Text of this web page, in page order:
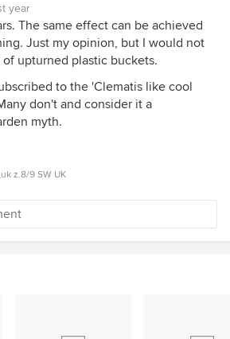
year
The same effect can be achieved
Just my opinion, but I would not
upturned plastic buckets.
to the 'Clematis like cool
don't and consider it a
myth.
z.8/9 SW UK